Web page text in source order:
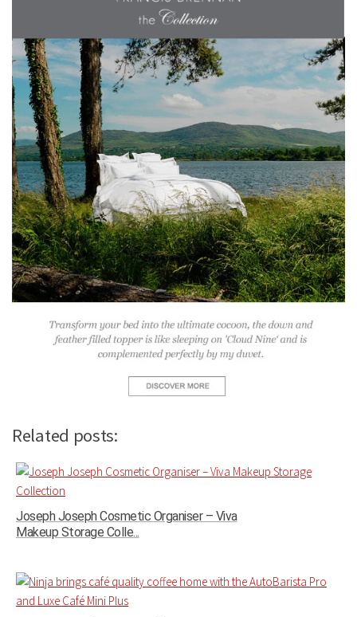
Related posts:
Joseph Joseph Cosmetic Organiser – Viva
Makeup Storage Colle...